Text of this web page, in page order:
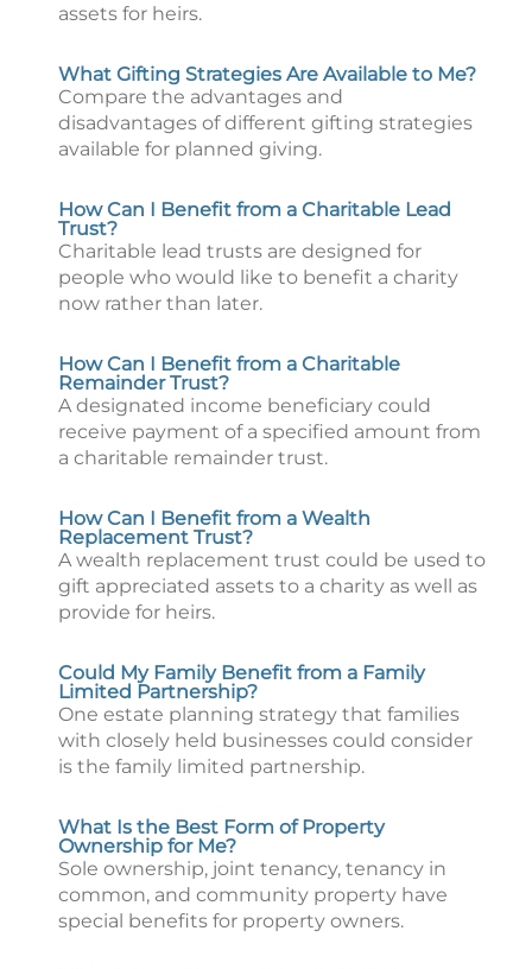
assets for heirs.
What Gifting Strategies Are Available to Me?
Compare the advantages and
disadvantages of different gifting strategies
available for planned giving.
How Can I Benefit from a Charitable Lead
Trust?
Charitable lead trusts are designed for
people who would like to benefit a charity
now rather than later.
How Can I Benefit from a Charitable
Remainder Trust?
A designated income beneficiary could
receive payment of a specified amount from
a charitable remainder trust.
How Can I Benefit from a Wealth
Replacement Trust?
A wealth replacement trust could be used to
gift appreciated assets to a charity as well as
provide for heirs.
Could My Family Benefit from a Family
Limited Partnership?
One estate planning strategy that families
with closely held businesses could consider
is the family limited partnership.
What Is the Best Form of Property
Ownership for Me?
Sole ownership, joint tenancy, tenancy in
common, and community property have
special benefits for property owners.